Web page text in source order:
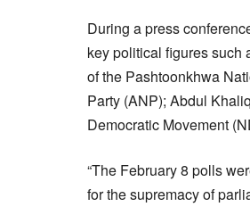
During a press
key political figures such
of the Pashtoonkhwa
Party (ANP); Abdul
Democratic Movement
“The February 8 polls
for the supremacy of